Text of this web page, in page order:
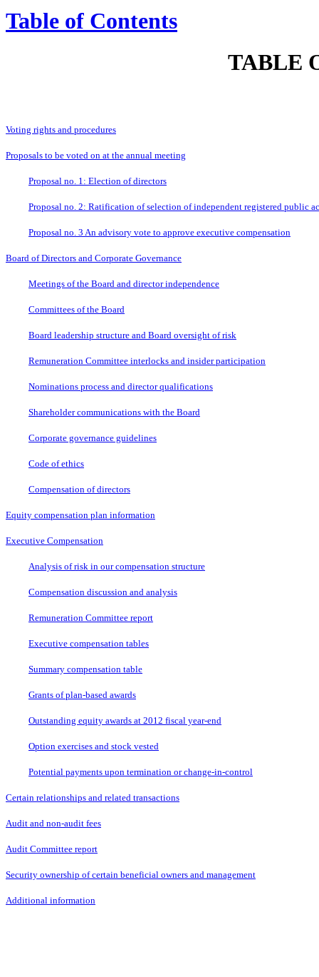
Table of Contents
TABLE
Voting rights and procedures
Proposals to be voted on at the annual meeting
Proposal no. 1: Election of directors
Proposal no. 2: Ratification of selection of independent registered public
Proposal no. 3 An advisory vote to approve executive compensation
Board of Directors and Corporate Governance
Meetings of the Board and director independence
Committees of the Board
Board leadership structure and Board oversight of risk
Remuneration Committee interlocks and insider participation
Nominations process and director qualifications
Shareholder communications with the Board
Corporate governance guidelines
Code of ethics
Compensation of directors
Equity compensation plan information
Executive Compensation
Analysis of risk in our compensation structure
Compensation discussion and analysis
Remuneration Committee report
Executive compensation tables
Summary compensation table
Grants of plan-based awards
Outstanding equity awards at 2012 fiscal year-end
Option exercises and stock vested
Potential payments upon termination or change-in-control
Certain relationships and related transactions
Audit and non-audit fees
Audit Committee report
Security ownership of certain beneficial owners and management
Additional information